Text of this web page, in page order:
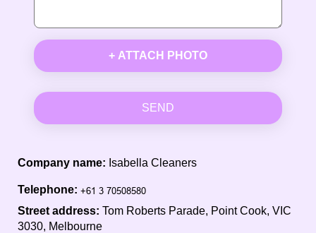
+ ATTACH PHOTO
SEND
Company name: Isabella Cleaners
Telephone:
Street address: Tom Roberts Parade, Point Cook, VIC
3030, Melbourne